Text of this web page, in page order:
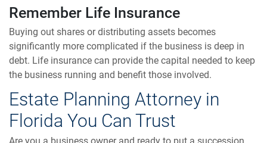
Remember Life Insurance
Buying out shares or distributing assets becomes
significantly more complicated if the business is deep in
debt. Life insurance can provide the capital needed to keep
the business running and benefit those involved.
Estate Planning Attorney in
Florida You Can Trust
Are you a business owner and ready to put a succession